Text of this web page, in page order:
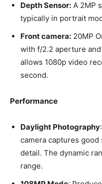
Depth Sensor: A 2MP
typically in portrait
Front camera: 20MP
with f/2.2 aperture
allows 1080p video
second.
Performance
Daylight Photography
camera captures
detail. The dynamic
range.